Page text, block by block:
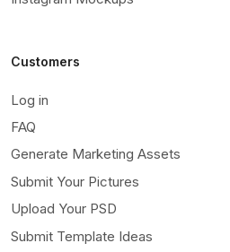
Customers
Log in
FAQ
Generate Marketing Assets
Submit Your Pictures
Upload Your PSD
Submit Template Ideas